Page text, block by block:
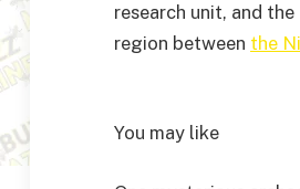
research unit, and
region between the
You may like